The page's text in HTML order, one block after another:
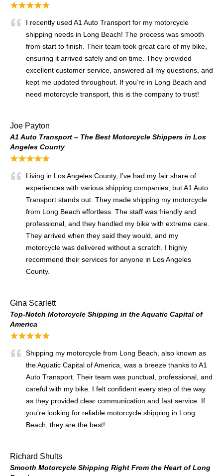
★★★★★
I recently used A1 Auto Transport for my motorcycle
shipping needs in Long Beach! The process was smooth
from start to finish. Their team took great care of my bike,
ensuring it arrived safely and on time. They provided
excellent customer service, answered all my questions, and
kept me updated throughout. If you’re in Long Beach and
need motorcycle transport, this is the company to trust!
Joe Payton
A1 Auto Transport – The Best Motorcycle Shippers in Los
Angeles County
★★★★★
Living in Los Angeles County, I’ve had my fair share of
experiences with various shipping companies, but A1 Auto
Transport stands out. They made shipping my motorcycle
from Long Beach effortless. The staff was friendly and
professional, and they handled my bike with extreme care.
They arrived when they said they would, and my
motorcycle was delivered without a scratch. I highly
recommend their services for anyone in Los Angeles
County.
Gina Scarlett
Top-Notch Motorcycle Shipping in the Aquatic Capital of
America
★★★★★
Shipping my motorcycle from Long Beach, also known as
the Aquatic Capital of America, was a breeze thanks to A1
Auto Transport. Their team was punctual, professional, and
careful with my bike. I felt confident every step of the way
as they provided clear communication and fast service. If
you're looking for reliable motorcycle shipping in Long
Beach, they are the best!
Richard Shults
Smooth Motorcycle Shipping Right From the Heart of Long